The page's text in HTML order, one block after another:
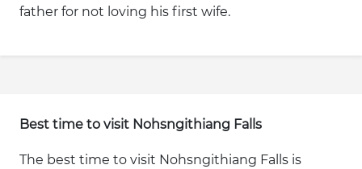
father for not loving his first wife.
Best time to visit Nohsngithiang Falls
The best time to visit Nohsngithiang Falls is